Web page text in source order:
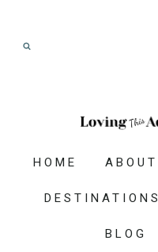
HOME ABOUT
DESTINATIONS
BLOG